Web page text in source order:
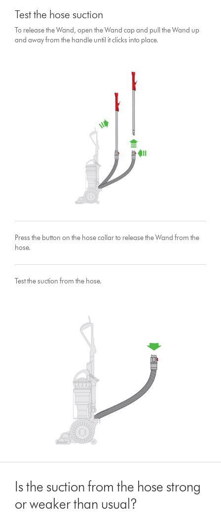
Test the hose suction
To release the Wand, open the Wand cap and pull the Wand up
and away from the handle until it clicks into place.
Press the button on the hose collar to release the Wand from the
hose.
Test the suction from the hose.
Is the suction from the hose strong
or weaker than usual?